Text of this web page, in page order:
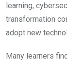
learning,
transformation
adopt new
Many learners